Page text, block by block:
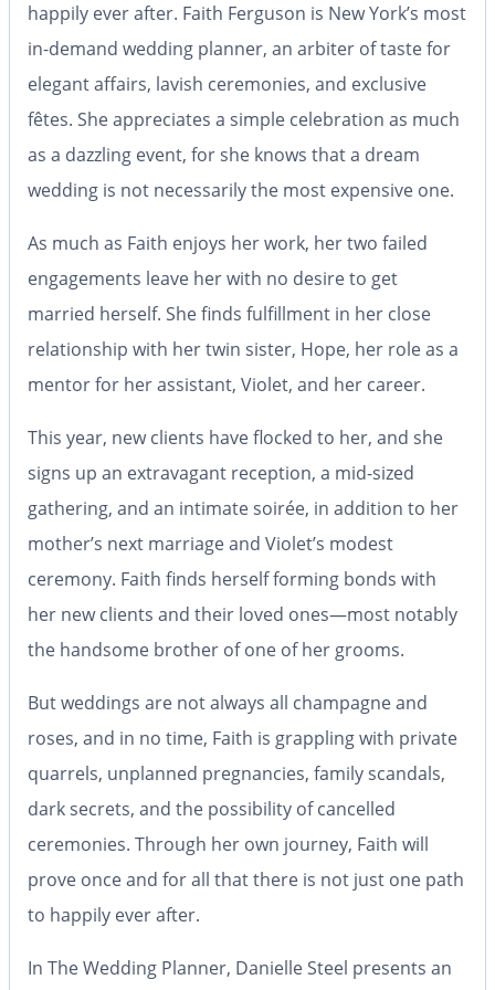
happily ever after. Faith Ferguson is New York’s most
in-demand wedding planner, an arbiter of taste for
elegant affairs, lavish ceremonies, and exclusive
fêtes. She appreciates a simple celebration as much
as a dazzling event, for she knows that a dream
wedding is not necessarily the most expensive one.
As much as Faith enjoys her work, her two failed
engagements leave her with no desire to get
married herself. She finds fulfillment in her close
relationship with her twin sister, Hope, her role as a
mentor for her assistant, Violet, and her career.
This year, new clients have flocked to her, and she
signs up an extravagant reception, a mid-sized
gathering, and an intimate soirée, in addition to her
mother’s next marriage and Violet’s modest
ceremony. Faith finds herself forming bonds with
her new clients and their loved ones—most notably
the handsome brother of one of her grooms.
But weddings are not always all champagne and
roses, and in no time, Faith is grappling with private
quarrels, unplanned pregnancies, family scandals,
dark secrets, and the possibility of cancelled
ceremonies. Through her own journey, Faith will
prove once and for all that there is not just one path
to happily ever after.
In The Wedding Planner, Danielle Steel presents an